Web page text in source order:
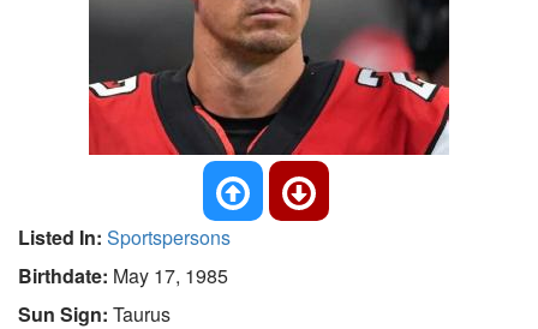
Listed In: Sportspersons
Birthdate: May 17, 1985
Sun Sign: Taurus